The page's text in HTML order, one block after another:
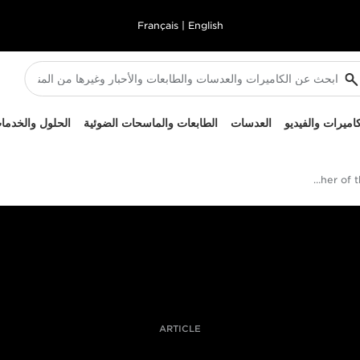
English
Français
والفيديو العدسات الطابعات والماسحات الضوئية الحلول
British Sports Photographer of the Year Awards 2019
ARTICLE